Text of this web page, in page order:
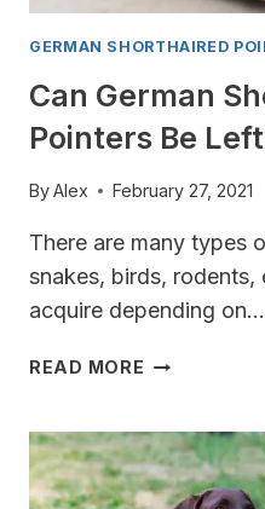
GERMAN SHORTHAIRED
Can German
Pointers Be
ByAlex February 27, 2021
There are many types
snakes, birds,
acquire depending on…
READ MORE CAN
POINTERS
BE
LEFT